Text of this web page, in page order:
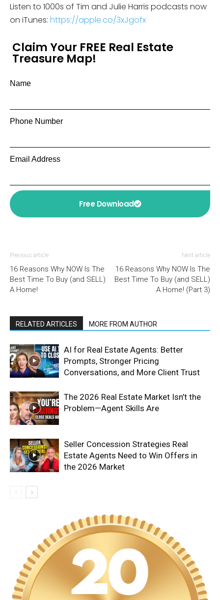
Listen to 1000s of Tim and Julie Harris podcasts now
on iTunes: https://apple.co/3xJgofx
Claim Your FREE Real Estate
Treasure Map!
Name
Phone Number
Email Address
Free Download
Previous article
16 Reasons Why NOW Is The
Best Time To Buy (and SELL)
A Home!
Next article
16 Reasons Why NOW Is The
Best Time To Buy (and SELL)
A Home! (Part 3)
RELATED ARTICLES MORE FROM AUTHOR
AI for Real Estate Agents: Better
Prompts, Stronger Pricing
Conversations, and More Client Trust
The 2026 Real Estate Market Isn’t the
Problem—Agent Skills Are
Seller Concession Strategies Real
Estate Agents Need to Win Offers in
the 2026 Market